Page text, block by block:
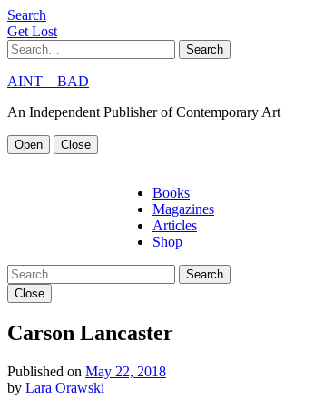
Search
Get Lost
Search
AINT—BAD
An Independent Publisher of Contemporary Art
Open Close
Books
Magazines
Articles
Shop
Search
Close
Carson Lancaster
Published on May 22, 2018
by Lara Orawski